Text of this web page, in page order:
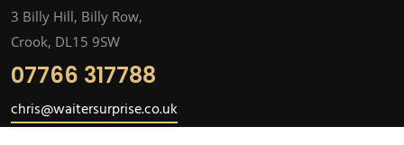
3 Billy Hill, Billy Row,
Crook, DL15 9SW
07766 317788
chris@waitersurprise.co.uk